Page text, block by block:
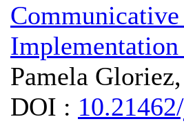
Implementation
Pamela
DOI :